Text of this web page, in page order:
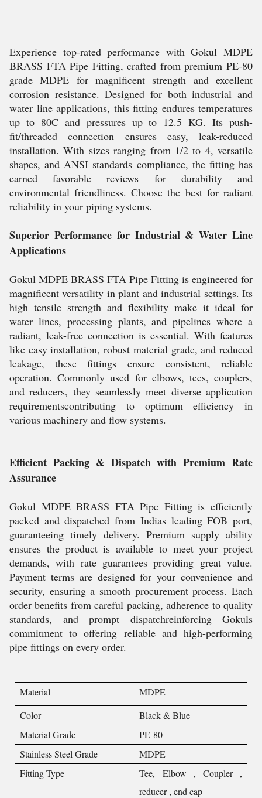
Experience top-rated performance with Gokul MDPE
BRASS FTA Pipe Fitting, crafted from premium PE-80
grade MDPE for magnificent strength and excellent
corrosion resistance. Designed for both industrial and
water line applications, this fitting endures temperatures
up to 80C and pressures up to 12.5 KG. Its push-
fit/threaded connection ensures easy, leak-reduced
installation. With sizes ranging from 1/2 to 4, versatile
shapes, and ANSI standards compliance, the fitting has
earned favorable reviews for durability and
environmental friendliness. Choose the best for radiant
reliability in your piping systems.
Superior Performance for Industrial & Water Line
Applications
Gokul MDPE BRASS FTA Pipe Fitting is engineered for
magnificent versatility in plant and industrial settings. Its
high tensile strength and flexibility make it ideal for
water lines, processing plants, and pipelines where a
radiant, leak-free connection is essential. With features
like easy installation, robust material grade, and reduced
leakage, these fittings ensure consistent, reliable
operation. Commonly used for elbows, tees, couplers,
and reducers, they seamlessly meet diverse application
requirementscontributing to optimum efficiency in
various machinery and flow systems.
Efficient Packing & Dispatch with Premium Rate
Assurance
Gokul MDPE BRASS FTA Pipe Fitting is efficiently
packed and dispatched from Indias leading FOB port,
guaranteeing timely delivery. Premium supply ability
ensures the product is available to meet your project
demands, with rate guarantees providing great value.
Payment terms are designed for your convenience and
security, ensuring a smooth procurement process. Each
order benefits from careful packing, adherence to quality
standards, and prompt dispatchreinforcing Gokuls
commitment to offering reliable and high-performing
pipe fittings on every order.
Material
MDPE
Color
Black & Blue
Material Grade
PE-80
Stainless Steel Grade
MDPE
Fitting Type
Tee, Elbow , Coupler ,
reducer , end cap